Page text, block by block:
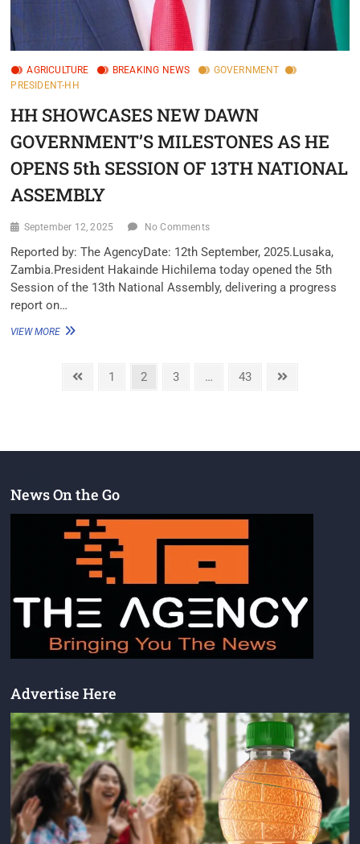
AGRICULTURE BREAKING NEWS
GOVERNMENT
PRESIDENT-HH
HH SHOWCASES NEW DAWN
GOVERNMENT’S MILESTONES AS HE
OPENS 5th SESSION OF 13TH NATIONAL
ASSEMBLY
September 12, 2025 No Comments
Reported by: The Agency‎Date: 12th September, 2025.‎Lusaka,
Zambia.‎‎President Hakainde Hichilema today opened the 5th
Session of the 13th National Assembly, delivering a progress
report on…
VIEW MORE
1 2 3 … 43
News On the Go
Advertise Here